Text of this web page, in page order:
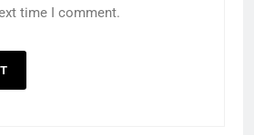
time I comment.